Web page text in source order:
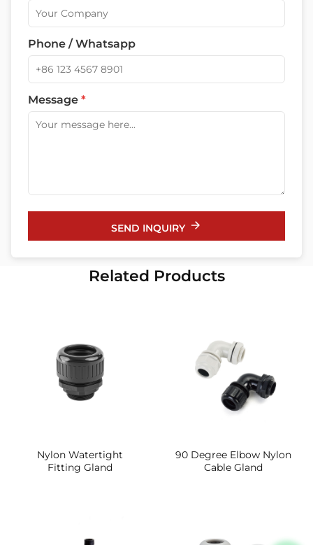
Phone / Whatsapp
Message *
SEND INQUIRY
Related Products
Nylon Watertight
Fitting Gland
90 Degree Elbow Nylon
Cable Gland